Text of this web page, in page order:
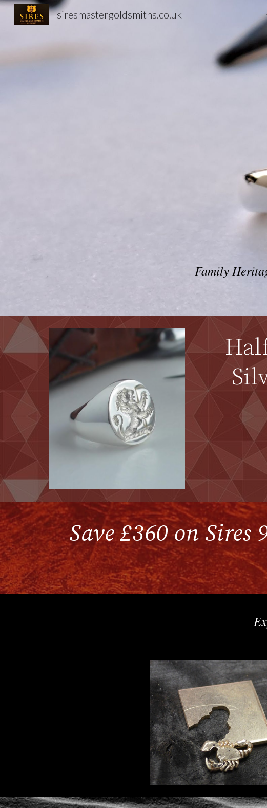
Skip to main
siresmastergoldsmiths.co.uk
Family
Save £360 on Sires